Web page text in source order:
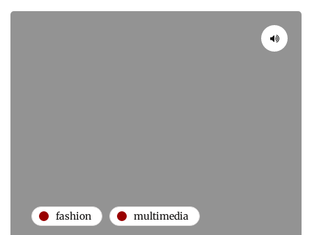
fashion multimedia